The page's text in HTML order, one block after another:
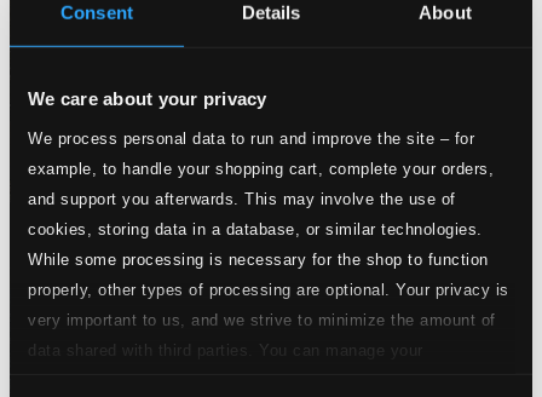
Consent Details About
We care about your privacy
We process personal data to run and improve the site – for
example, to handle your shopping cart, complete your orders,
and support you afterwards. This may involve the use of
cookies, storing data in a database, or similar technologies.
While some processing is necessary for the shop to function
properly, other types of processing are optional. Your privacy is
very important to us, and we strive to minimize the amount of
data shared with third parties. You can manage your